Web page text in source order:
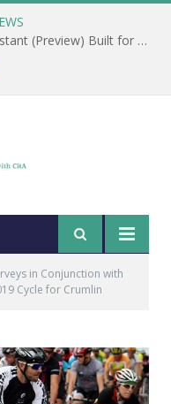
Vectorworks Launches New AI Assistant (Preview) Built for Designers
in Conjunction with
Cycle for Crumlin